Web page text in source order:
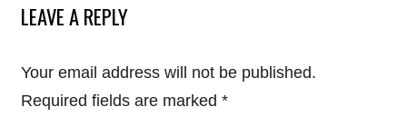
LEAVE A REPLY
Your email address will not be published.
Required fields are marked *